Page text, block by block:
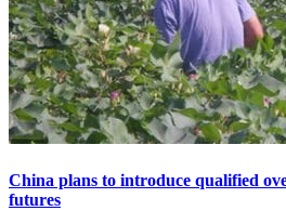
China plans to introduce qualified
futures